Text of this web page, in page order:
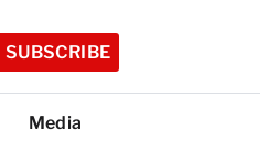
SUBSCRIBE
Media